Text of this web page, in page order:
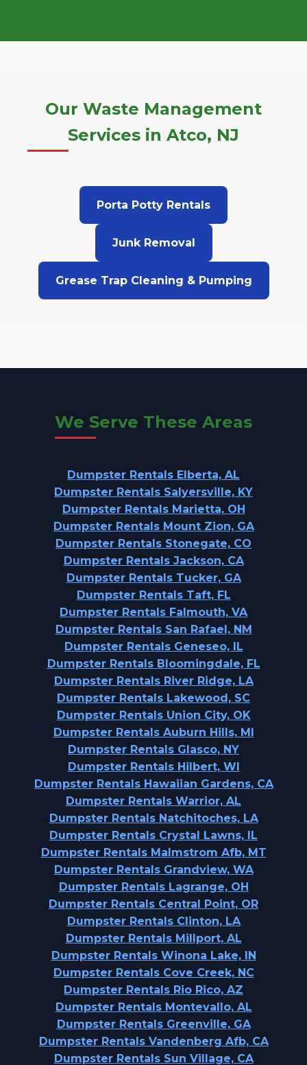
Our Waste Management
Services in Atco, NJ
Porta Potty Rentals
Junk Removal
Grease Trap Cleaning & Pumping
We Serve These Areas
Dumpster Rentals Elberta, AL
Dumpster Rentals Salyersville, KY
Dumpster Rentals Marietta, OH
Dumpster Rentals Mount Zion, GA
Dumpster Rentals Stonegate, CO
Dumpster Rentals Jackson, CA
Dumpster Rentals Tucker, GA
Dumpster Rentals Taft, FL
Dumpster Rentals Falmouth, VA
Dumpster Rentals San Rafael, NM
Dumpster Rentals Geneseo, IL
Dumpster Rentals Bloomingdale, FL
Dumpster Rentals River Ridge, LA
Dumpster Rentals Lakewood, SC
Dumpster Rentals Union City, OK
Dumpster Rentals Auburn Hills, MI
Dumpster Rentals Glasco, NY
Dumpster Rentals Hilbert, WI
Dumpster Rentals Hawaiian Gardens, CA
Dumpster Rentals Warrior, AL
Dumpster Rentals Natchitoches, LA
Dumpster Rentals Crystal Lawns, IL
Dumpster Rentals Malmstrom Afb, MT
Dumpster Rentals Grandview, WA
Dumpster Rentals Lagrange, OH
Dumpster Rentals Central Point, OR
Dumpster Rentals Clinton, LA
Dumpster Rentals Millport, AL
Dumpster Rentals Winona Lake, IN
Dumpster Rentals Cove Creek, NC
Dumpster Rentals Rio Rico, AZ
Dumpster Rentals Montevallo, AL
Dumpster Rentals Greenville, GA
Dumpster Rentals Vandenberg Afb, CA
Dumpster Rentals Sun Village, CA